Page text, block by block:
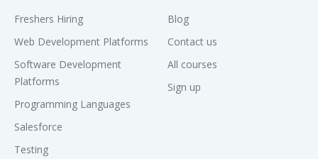
Freshers Hiring
Web Development Platforms
Software Development
Platforms
Programming Languages
Salesforce
Testing
Blog
Contact us
All courses
Sign up